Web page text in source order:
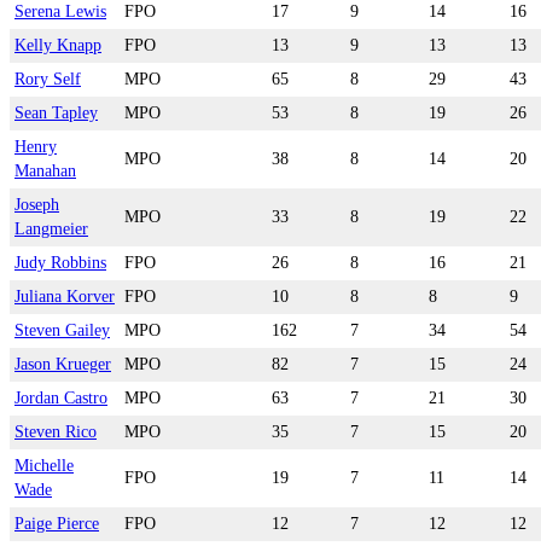
Serena Lewis
FPO 17 9 14
16
Kelly Knapp
FPO 13 9 13
13
Rory Self
MPO 65 8 29
43
Sean Tapley
MPO 53 8 19
26
Henry
Manahan
MPO 38 8 14 20
Joseph
Langmeier
MPO 33 8 19 22
Judy Robbins FPO 26 8 16
21
Juliana Korver FPO 10 8 8
9
Steven Gailey
MPO 162 7 34
54
Jason Krueger
MPO 82 7 15
24
Jordan Castro
MPO 63 7 21
30
Steven Rico
MPO 35 7 15
20
Michelle
Wade
FPO 19 7 11 14
Paige Pierce FPO 12 7 12
12